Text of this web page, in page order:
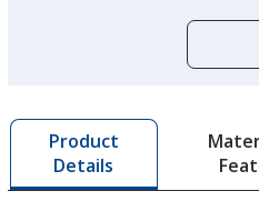
window
with
additional
information
Product
Details